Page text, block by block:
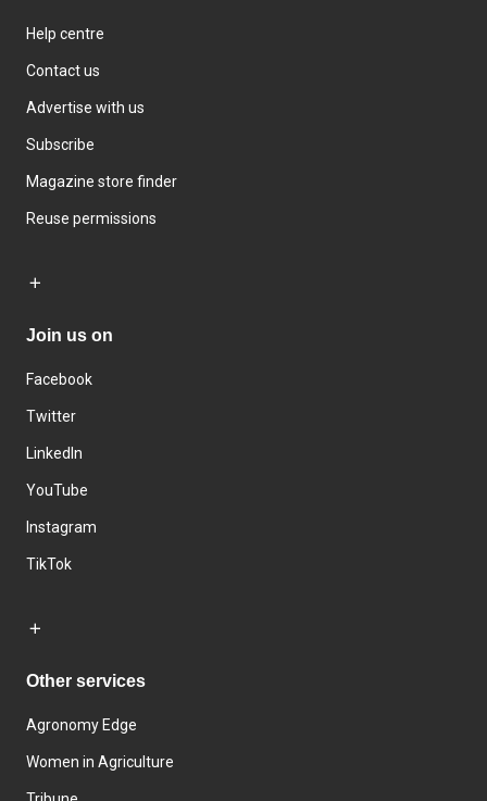
Help centre
Contact us
Advertise with us
Subscribe
Magazine store finder
Reuse permissions
Join us on
Facebook
Twitter
LinkedIn
YouTube
Instagram
TikTok
Other services
Agronomy Edge
Women in Agriculture